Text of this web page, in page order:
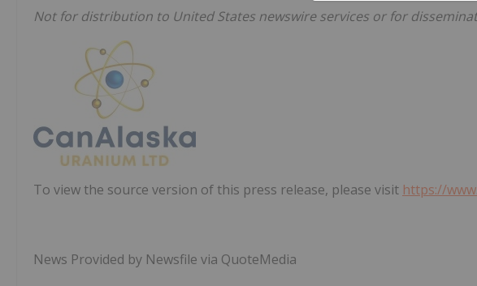
Not for distribution to United States newswire services or for
To view the source version of this press release, please visit https://
News Provided by Newsfile via QuoteMedia